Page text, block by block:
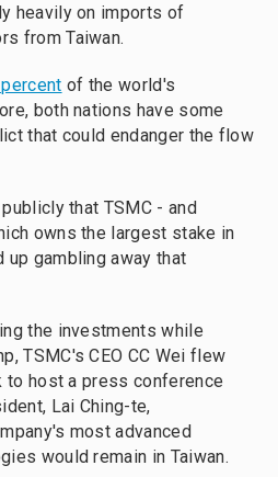
heavily on imports of
from Taiwan.
of the world's
both nations have some
that could endanger the flow
that TSMC - and
owns the largest stake in
up gambling away that
the investments while
TSMC's CEO CC Wei flew
to host a press conference
Lai Ching-te,
most advanced
would remain in Taiwan.